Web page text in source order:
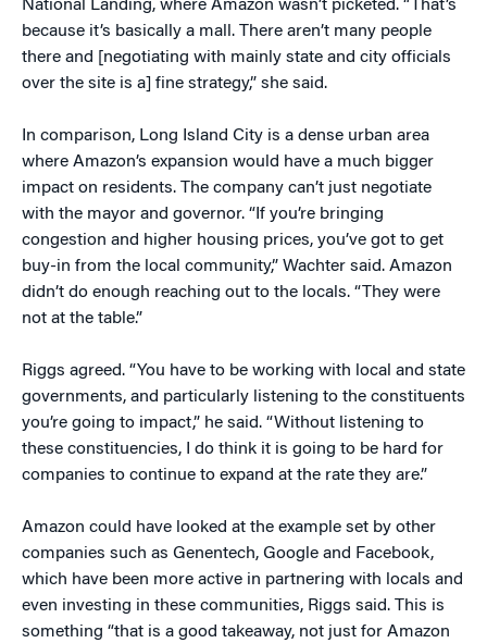
National Landing, where Amazon wasn’t picketed. “That’s
because it’s basically a mall. There aren’t many people
there and [negotiating with mainly state and city officials
over the site is a] fine strategy,” she said.
In comparison, Long Island City is a dense urban area
where Amazon’s expansion would have a much bigger
impact on residents. The company can’t just negotiate
with the mayor and governor. “If you’re bringing
congestion and higher housing prices, you’ve got to get
buy-in from the local community,” Wachter said. Amazon
didn’t do enough reaching out to the locals. “They were
not at the table.”
Riggs agreed. “You have to be working with local and state
governments, and particularly listening to the constituents
you’re going to impact,” he said. “Without listening to
these constituencies, I do think it is going to be hard for
companies to continue to expand at the rate they are.”
Amazon could have looked at the example set by other
companies such as Genentech, Google and Facebook,
which have been more active in partnering with locals and
even investing in these communities, Riggs said. This is
something “that is a good takeaway, not just for Amazon